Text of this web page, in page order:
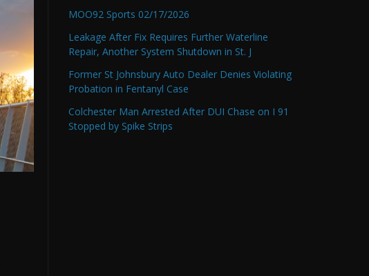
MOO92 Sports 02/17/2026
Leakage After Fix Requires Further Waterline
Repair, Another System Shutdown in St. J
Former St Johnsbury Auto Dealer Denies Violating
Probation in Fentanyl Case
Colchester Man Arrested After DUI Chase on I 91
Stopped by Spike Strips